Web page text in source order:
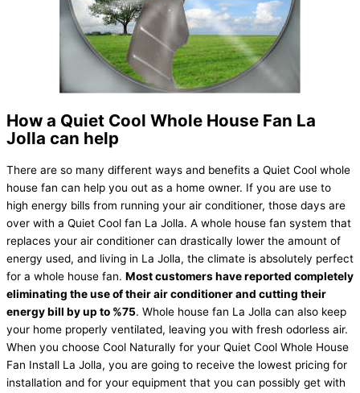
How a Quiet Cool Whole House Fan La
Jolla can help
There are so many different ways and benefits a Quiet Cool whole
house fan can help you out as a home owner. If you are use to
high energy bills from running your air conditioner, those days are
over with a Quiet Cool fan La Jolla. A whole house fan system that
replaces your air conditioner can drastically lower the amount of
energy used, and living in La Jolla, the climate is absolutely perfect
for a whole house fan. Most customers have reported completely
eliminating the use of their air conditioner and cutting their
energy bill by up to %75. Whole house fan La Jolla can also keep
your home properly ventilated, leaving you with fresh odorless air.
When you choose Cool Naturally for your Quiet Cool Whole House
Fan Install La Jolla, you are going to receive the lowest pricing for
installation and for your equipment that you can possibly get with